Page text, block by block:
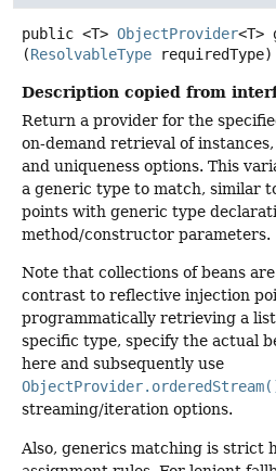
public <T> ObjectProvider<T>
(ResolvableType requiredType)
Description copied from
Return a provider for the
on-demand retrieval of
and uniqueness options. This
a generic type to match, similar
points with generic type
method/constructor parameters.
Note that collections of beans
contrast to reflective injection
programmatically retrieving a
specific type, specify the actual
here and subsequently use
streaming/iteration options.
Also, generics matching is strict